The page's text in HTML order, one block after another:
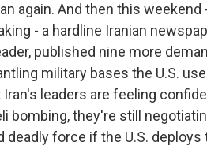
again. And then this weekend
- a hardline Iranian
published nine more
military bases the U.S.
leaders are feeling
bombing, they're still
deadly force if the U.S.